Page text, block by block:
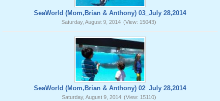
SeaWorld (Mom,Brian & Anthony) 03_July 28,2014
Saturday, August 9, 2014 (View: 15043)
SeaWorld (Mom,Brian & Anthony) 02_July 28,2014
Saturday, August 9, 2014 (View: 15110)